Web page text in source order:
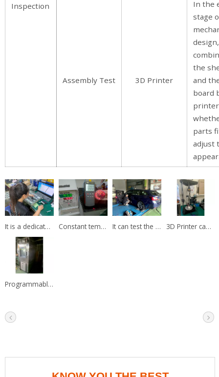
Inspection
Assembly Test 3D Printer
In the
stage
the
and
board
parts
adjust
It is a dedicated test fixture for programming and verify the circuit. Constant temperature water tank is used to test the accuracy of sensor. It can test the product efficiency by the data from dyno machine. 3D Printer can print the sample to test the parts fits.
Programmable Temperature & Humidity Chamber simulate a tough Temp.